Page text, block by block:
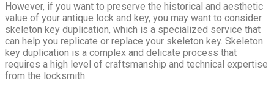
However, if you want to preserve the historical and aesthetic
value of your antique lock and key, you may want to consider
skeleton key duplication, which is a specialized service that
can help you replicate or replace your skeleton key. Skeleton
key duplication is a complex and delicate process that
requires a high level of craftsmanship and technical expertise
from the locksmith.